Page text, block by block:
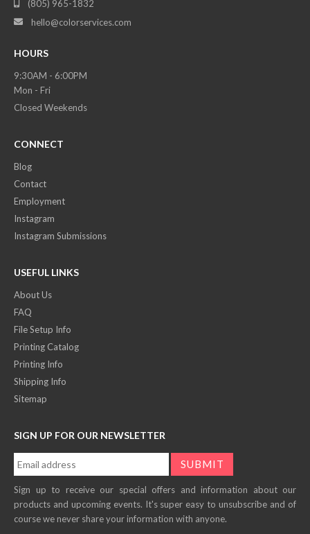
 (805) 965-1832
 hello@colorservices.com
HOURS
9:30AM - 6:00PM
Mon - Fri
Closed Weekends
CONNECT
Blog
Contact
Employment
Instagram
Instagram Submissions
USEFUL LINKS
About Us
FAQ
File Setup Info
Printing Catalog
Printing Info
Shipping Info
Sitemap
SIGN UP FOR OUR NEWSLETTER
Sign up to receive our special offers and information about our
products and upcoming events. It's super easy to unsubscribe and of
course we never share your information with anyone.